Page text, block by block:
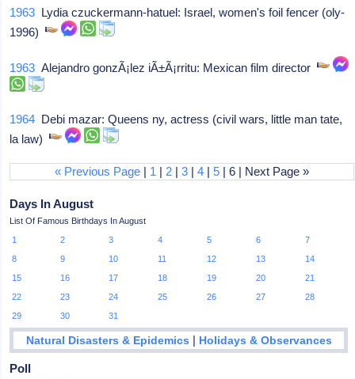
1963 Lydia czuckermann-hatuel: Israel, women's foil fencer (oly-
1996)
1963 Alejandro gonzÃ¡lez iÃ±Ã¡rritu: Mexican film director
1964 Debi mazar: Queens ny, actress (civil wars, little man tate,
la law)
« Previous Page | 1 | 2 |3 |4 |5 | 6 | Next Page »
Days In August
List Of Famous Birthdays In August
1
2 3 4 5 6
7
8
9 10 11 12 13
14
15
16 17 18 19 20
21
22
23 24 25 26 27
28
29
30 31
Natural Disasters & Epidemics | Holidays & Observances
Poll